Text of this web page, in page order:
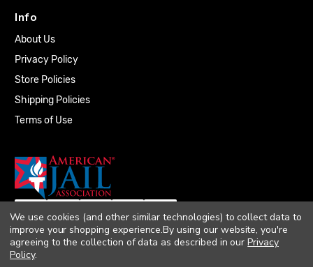
Info
About Us
Privacy Policy
Store Policies
Shipping Policies
Terms of Use
We use cookies (and other similar technologies) to collect data to
improve your shopping experience.By using our website, you're
agreeing to the collection of data as described in ourPrivacy
Policy.